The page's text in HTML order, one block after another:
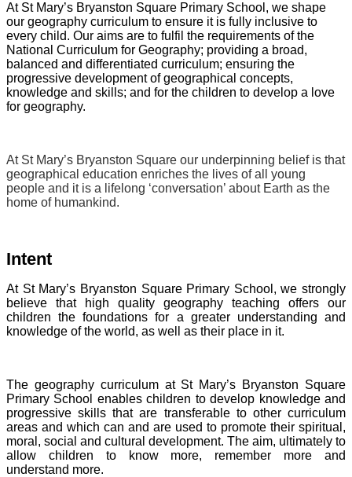
At St Mary’s Bryanston Square Primary School, we shape
our geography curriculum to ensure it is fully inclusive to
every child. Our aims are to fulfil the requirements of the
National Curriculum for Geography; providing a broad,
balanced and differentiated curriculum; ensuring the
progressive development of geographical concepts,
knowledge and skills; and for the children to develop a love
for geography.
At St Mary’s Bryanston Square our underpinning belief is that
geographical education enriches the lives of all young
people and it is a lifelong ‘conversation’ about Earth as the
home of humankind.
Intent
At St Mary’s Bryanston Square Primary School, we strongly
believe that high quality geography teaching offers our
children the foundations for a greater understanding and
knowledge of the world, as well as their place in it.
The geography curriculum at St Mary’s Bryanston Square
Primary School enables children to develop knowledge and
progressive skills that are transferable to other curriculum
areas and which can and are used to promote their spiritual,
moral, social and cultural development. The aim, ultimately to
allow children to know more, remember more and
understand more.